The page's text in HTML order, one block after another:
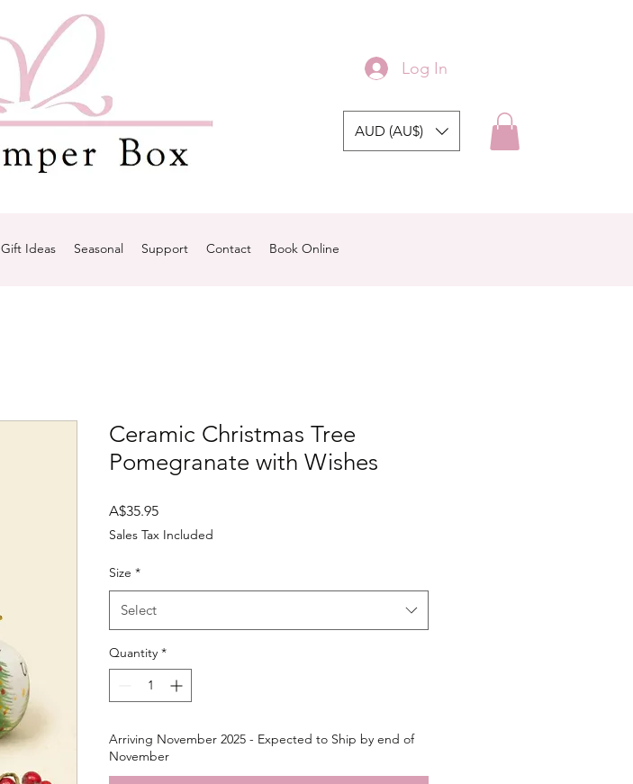
Log In
AUD (AU$)
Gift Ideas Seasonal Support Contact Book Online
Ceramic Christmas Tree
Pomegranate with Wishes
A$35.95Price
Sales Tax Included
Size *
Select
Quantity *
Arriving November 2025 - Expected to Ship by end of
November